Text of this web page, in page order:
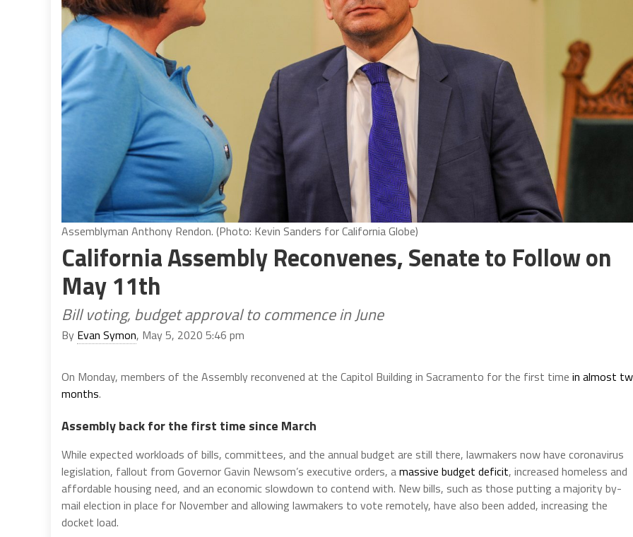
Assemblyman Anthony Rendon. (Photo: Kevin Sanders for California Globe)
California Assembly Reconvenes, Senate to Follow on
May 11th
Bill voting, budget approval to commence in June
By Evan Symon, May 5, 2020 5:46 pm
On Monday, members of the Assembly reconvened at the Capitol Building in Sacramento for the first time in almost
months.
Assembly back for the first time since March
While expected workloads of bills, committees, and the annual budget are still there, lawmakers now have coronavirus
legislation, fallout from Governor Gavin Newsom’s executive orders, amassive budget deficit, increased homeless and
affordable housing need, and an economic slowdown to contend with. New bills, such as those putting a majority by-
mail election in place for November and allowing lawmakers to vote remotely, have also been added, increasing the
docket load.